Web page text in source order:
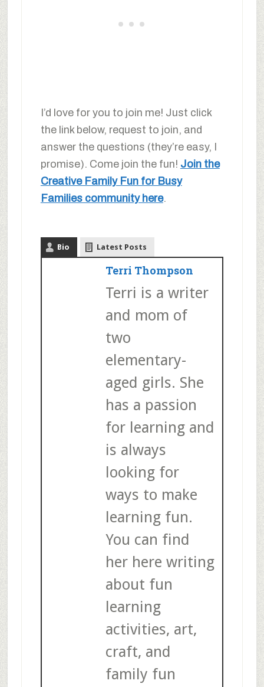
I’d love for you to join me! Just click
the link below, request to join, and
answer the questions (they’re easy, I
promise). Come join the fun! Join the
Creative Family Fun for Busy
Families community here.
Bio Latest Posts
Terri Thompson
Terri is a writer
and mom of
two
elementary-
aged girls. She
has a passion
for learning and
is always
looking for
ways to make
learning fun.
You can find
her here writing
about fun
learning
activities, art,
craft, and
family fun